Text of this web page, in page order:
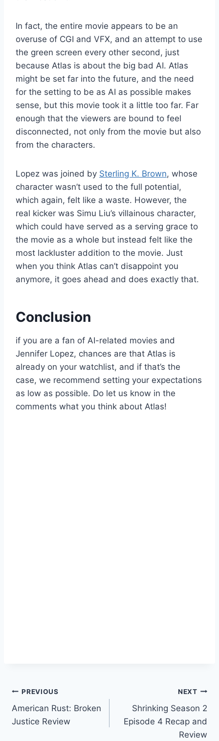
In fact, the entire movie appears to be an
overuse of CGI and VFX, and an attempt to use
the green screen every other second, just
because Atlas is about the big bad AI. Atlas
might be set far into the future, and the need
for the setting to be as AI as possible makes
sense, but this movie took it a little too far. Far
enough that the viewers are bound to feel
disconnected, not only from the movie but also
from the characters.
Lopez was joined by Sterling K. Brown, whose
character wasn’t used to the full potential,
which again, felt like a waste. However, the
real kicker was Simu Liu’s villainous character,
which could have served as a serving grace to
the movie as a whole but instead felt like the
most lackluster addition to the movie. Just
when you think Atlas can’t disappoint you
anymore, it goes ahead and does exactly that.
Conclusion
if you are a fan of AI-related movies and
Jennifer Lopez, chances are that Atlas is
already on your watchlist, and if that’s the
case, we recommend setting your expectations
as low as possible. Do let us know in the
comments what you think about Atlas!
Post
navigation
PREVIOUS
American Rust: Broken
Justice Review
NEXT
Shrinking Season 2
Episode 4 Recap and
Review